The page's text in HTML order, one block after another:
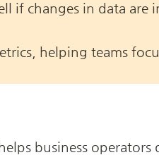
if changes in data
helping teams
business